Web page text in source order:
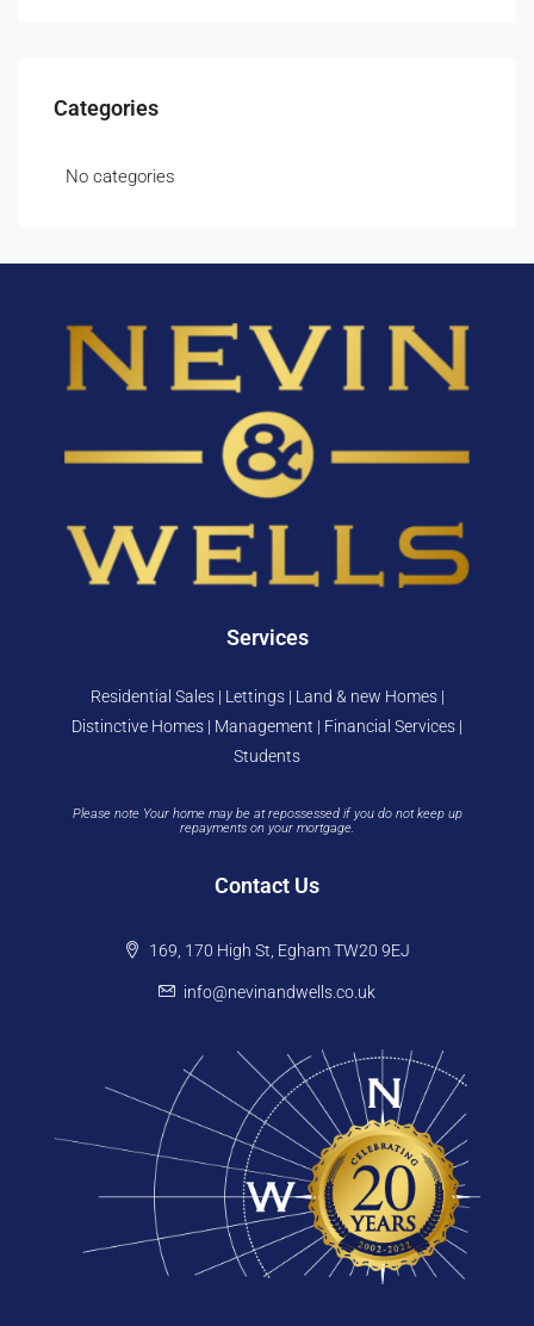
Categories
No categories
Services
Residential Sales | Lettings | Land & new Homes |
Distinctive Homes | Management | Financial Services |
Students
Please note Your home may be at repossessed if you do not keep up
repayments on your mortgage.
Contact Us
169, 170 High St, Egham TW20 9EJ
info@nevinandwells.co.uk